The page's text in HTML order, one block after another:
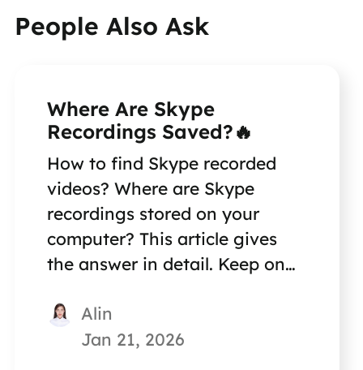
People Also Ask
Where Are Skype
Recordings Saved?🔥
How to find Skype recorded
videos? Where are Skype
recordings stored on your
computer? This article gives
the answer in detail. Keep on
Alin
Jan 21, 2026